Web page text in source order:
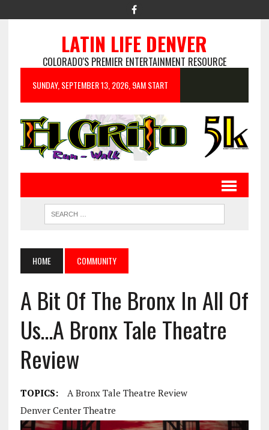
LATIN LIFE DENVER
COLORADO'S PREMIER ENTERTAINMENT RESOURCE
SUNDAY, SEPTEMBER 13, 2026, 9AM START
HOME COMMUNITY
A Bit Of The Bronx In All Of
Us…A Bronx Tale Theatre
Review
TOPICS:
A Bronx Tale Theatre Review
Denver Center Theatre